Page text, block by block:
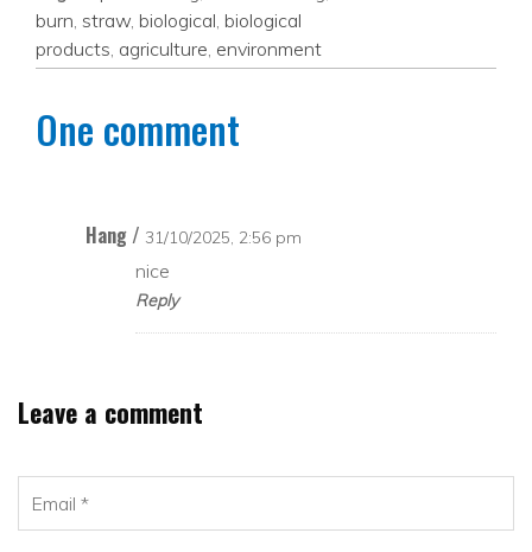
burn straw biological biological
products agriculture environment
One comment
Hang / 31/10/2025, 2:56 pm
nice
Reply
Leave a comment